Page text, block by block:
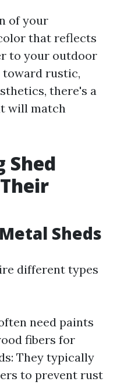
of your
that reflects
to your outdoor
toward rustic,
there's a
will match
Shed
Sheds
different types
need paints
fibers for
They typically
to prevent rust